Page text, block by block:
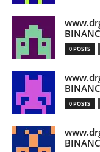
0 POSTS
0 POSTS